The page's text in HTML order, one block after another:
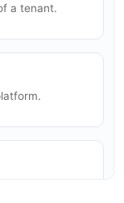
a tenant.